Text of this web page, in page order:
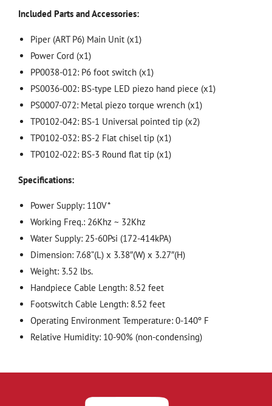
Included Parts and Accessories:
Piper (ART P6) Main Unit (x1)
Power Cord (x1)
PP0038-012: P6 foot switch (x1)
PS0036-002: BS-type LED piezo hand piece (x1)
PS0007-072: Metal piezo torque wrench (x1)
TP0102-042: BS-1 Universal pointed tip (x2)
TP0102-032: BS-2 Flat chisel tip (x1)
TP0102-022: BS-3 Round flat tip (x1)
Specifications:
Power Supply: 110V*
Working Freq.: 26Khz ~ 32Khz
Water Supply: 25-60Psi (172-414kPA)
Dimension: 7.68”(L) x 3.38″(W) x 3.27″(H)
Weight: 3.52 lbs.
Handpiece Cable Length: 8.52 feet
Footswitch Cable Length: 8.52 feet
Operating Environment Temperature: 0-140º F
Relative Humidity: 10-90% (non-condensing)